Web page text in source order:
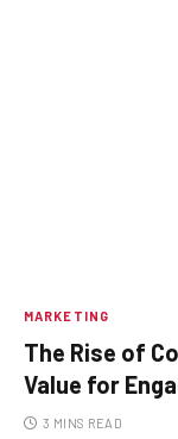
MARKETING
The Rise of
Value for
3 MINS READ